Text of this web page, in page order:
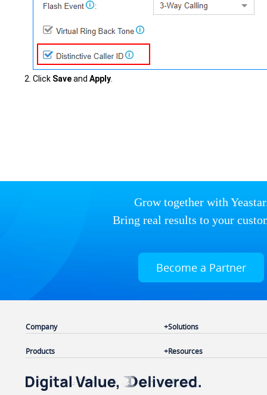
Click Saveand Apply
Grow together with
Bring real results to your
Become a Partner
Company
Products
Solutions
Resources